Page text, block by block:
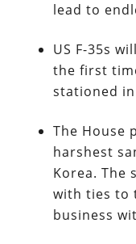
lead to
US F-35s
the first
stationed in
The House
harshest
Korea. The
with ties to
business